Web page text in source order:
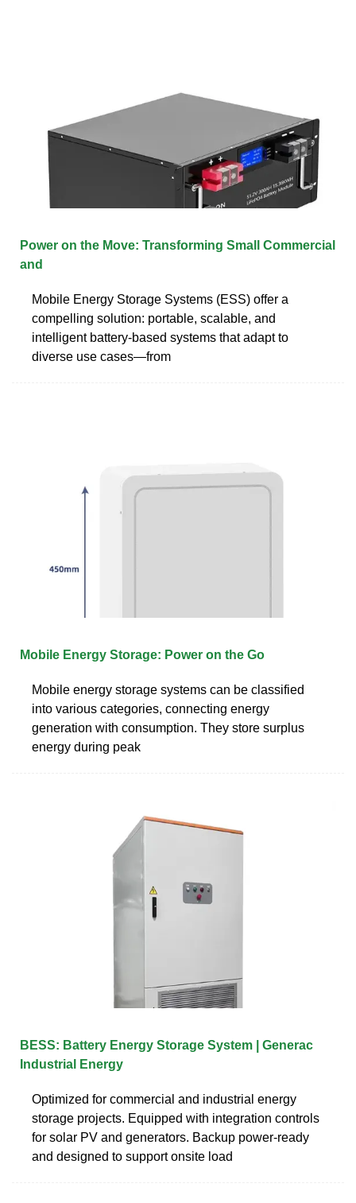
Power on the Move: Transforming Small Commercial
and
Mobile Energy Storage Systems (ESS) offer a
compelling solution: portable, scalable, and
intelligent battery-based systems that adapt to
diverse use cases—from
Mobile Energy Storage: Power on the Go
Mobile energy storage systems can be classified
into various categories, connecting energy
generation with consumption. They store surplus
energy during peak
BESS: Battery Energy Storage System | Generac
Industrial Energy
Optimized for commercial and industrial energy
storage projects. Equipped with integration controls
for solar PV and generators. Backup power-ready
and designed to support onsite load